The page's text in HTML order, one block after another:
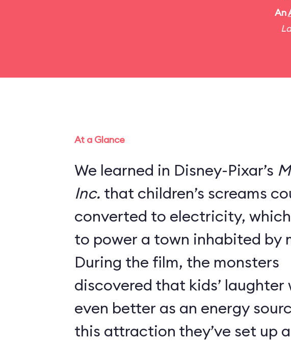
An
At a Glance
We learned in Disney-Pixar’s
Inc. that children’s screams
converted to electricity,
to power a town inhabited by
During the film, the monsters
discovered that kids’ laughter
even better as an energy
this attraction they’ve set up